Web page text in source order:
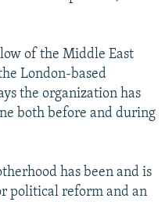
of the Middle East
London-based
the organization has
both before and during
has been and is
political reform and an